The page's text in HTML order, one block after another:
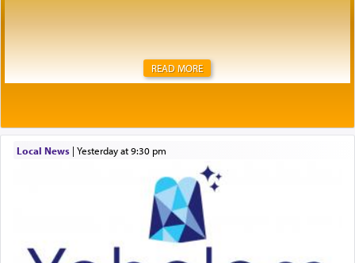
READ MORE
Local News| yesterday at 9:30 pm